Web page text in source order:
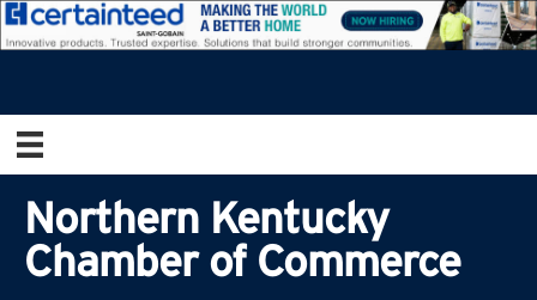
Northern Kentucky
Chamber of Commerce